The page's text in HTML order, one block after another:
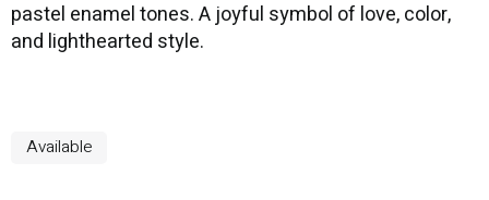
pastel enamel tones. A joyful symbol of love, color,
and lighthearted style.
Available